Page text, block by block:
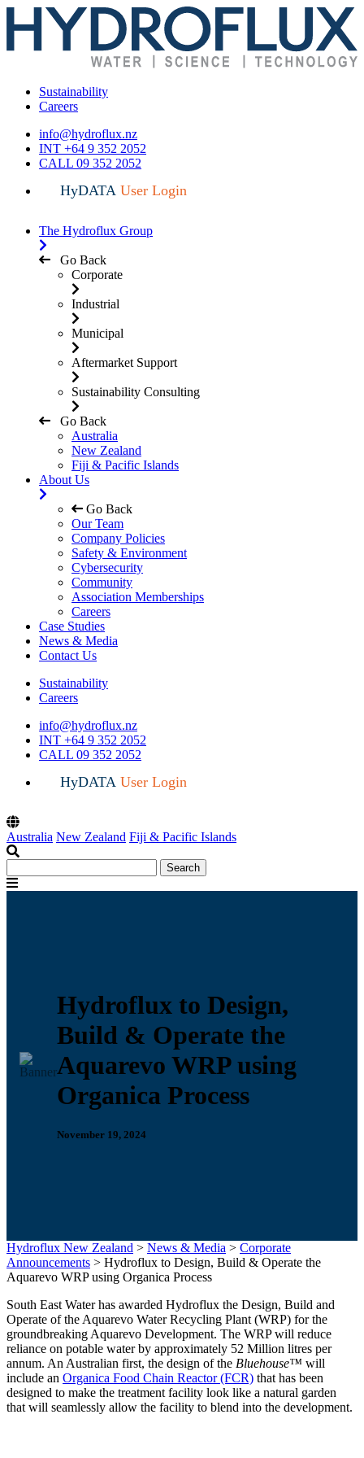
Sustainability
Careers
info@hydroflux.nz
INT +64 9 352 2052
CALL 09 352 2052
HyDATAUser Login
The Hydroflux Group
Go Back
Corporate
Industrial
Municipal
Aftermarket Support
Sustainability Consulting
Go Back
Australia
New Zealand
Fiji & Pacific Islands
About Us
Go Back
Our Team
Company Policies
Safety & Environment
Cybersecurity
Community
Association Memberships
Careers
Case Studies
News & Media
Contact Us
Sustainability
Careers
info@hydroflux.nz
INT +64 9 352 2052
CALL 09 352 2052
HyDATAUser Login
Australia New Zealand Fiji & Pacific Islands
for:Menu
Hydroflux to Design,
Build & Operate the
Aquarevo WRP using
Organica Process
November 19, 2024
Hydroflux New Zealand > News & Media > Corporate
Announcements > Hydroflux to Design, Build & Operate the
Aquarevo WRP using Organica Process
South East Water has awarded Hydroflux the Design, Build and
Operate of the Aquarevo Water Recycling Plant (WRP) for the
groundbreaking Aquarevo Development. The WRP will reduce
reliance on potable water by approximately 52 Million litres per
annum. An Australian first, the design of the Bluehouse™ will
include an Organica Food Chain Reactor (FCR) that has been
designed to make the treatment facility look like a natural garden
that will seamlessly allow the facility to blend into the development.